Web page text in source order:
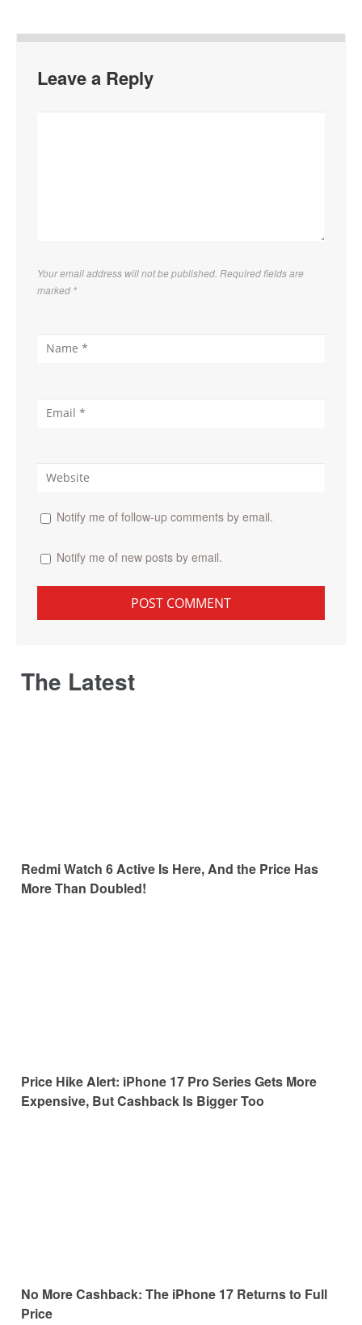
Leave a Reply
Your email address will not be published. Required fields are
marked *
Notify me of follow-up comments by email.
Notify me of new posts by email.
The Latest
Redmi Watch 6 Active Is Here, And the Price Has
More Than Doubled!
Price Hike Alert: iPhone 17 Pro Series Gets More
Expensive, But Cashback Is Bigger Too
No More Cashback: The iPhone 17 Returns to Full
Price